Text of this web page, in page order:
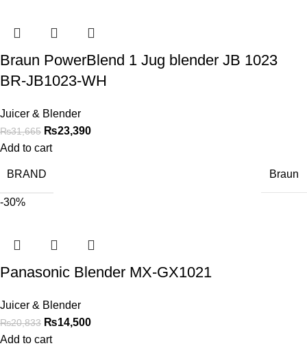
Braun PowerBlend 1 Jug blender JB 1023
BR-JB1023-WH
Juicer & Blender
₨31,665 ₨23,390
Add to cart
BRAND Braun
-30%
Panasonic Blender MX-GX1021
Juicer & Blender
₨20,833 ₨14,500
Add to cart